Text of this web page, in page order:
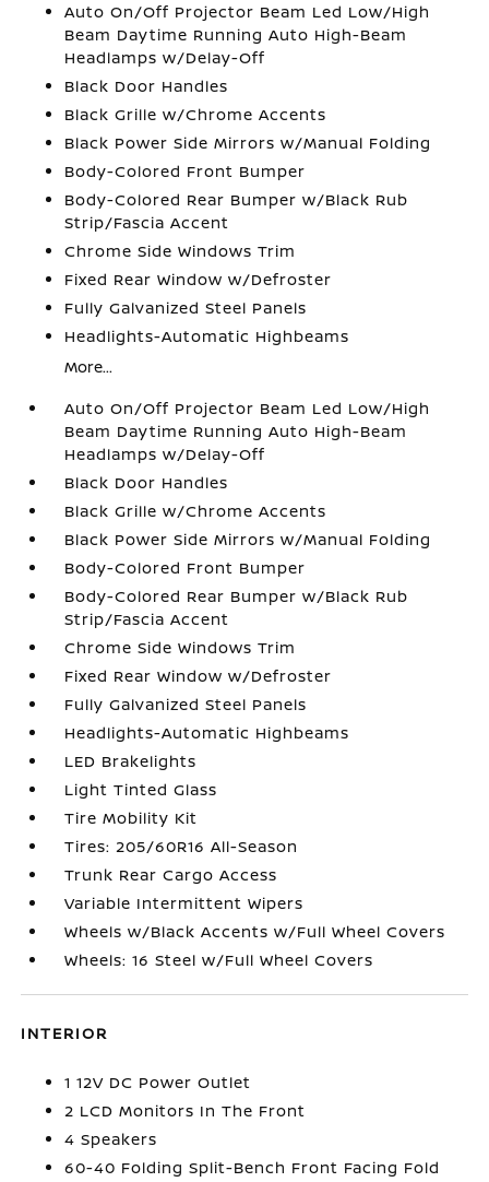
Auto On/Off Projector Beam Led Low/High
Beam Daytime Running Auto High-Beam
Headlamps w/Delay-Off
Black Door Handles
Black Grille w/Chrome Accents
Black Power Side Mirrors w/Manual Folding
Body-Colored Front Bumper
Body-Colored Rear Bumper w/Black Rub
Strip/Fascia Accent
Chrome Side Windows Trim
Fixed Rear Window w/Defroster
Fully Galvanized Steel Panels
Headlights-Automatic Highbeams
More...
Auto On/Off Projector Beam Led Low/High
Beam Daytime Running Auto High-Beam
Headlamps w/Delay-Off
Black Door Handles
Black Grille w/Chrome Accents
Black Power Side Mirrors w/Manual Folding
Body-Colored Front Bumper
Body-Colored Rear Bumper w/Black Rub
Strip/Fascia Accent
Chrome Side Windows Trim
Fixed Rear Window w/Defroster
Fully Galvanized Steel Panels
Headlights-Automatic Highbeams
LED Brakelights
Light Tinted Glass
Tire Mobility Kit
Tires: 205/60R16 All-Season
Trunk Rear Cargo Access
Variable Intermittent Wipers
Wheels w/Black Accents w/Full Wheel Covers
Wheels: 16 Steel w/Full Wheel Covers
INTERIOR
1 12V DC Power Outlet
2 LCD Monitors In The Front
4 Speakers
60-40 Folding Split-Bench Front Facing Fold